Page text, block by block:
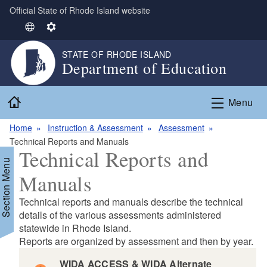
Skip to main content
Official State of Rhode Island website
S
e
e
c
a
n
g
u
a
g
e
S
e
t
i
s
STATE OF RHODE ISLAND
Department of Education
Menu
Home Instruction & Assessment
Assessment
Technical Reports and Manuals
Menu Technical Reports and
Manuals
Technical reports and manuals describe the technical
details of the various assessments administered
statewide in Rhode Island.
Reports are organized by assessment and then by year.
WIDA ACCESS & WIDA Alternate